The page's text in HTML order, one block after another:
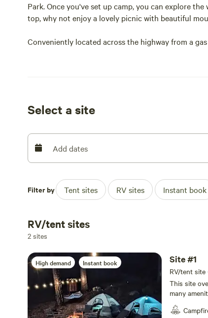
Park. Once you've set up camp, you can explore
top, why not enjoy a lovely picnic with beautiful
Conveniently located across the highway from a
Select a site
Add dates
Filter by Tent sites RV sites Instant book
RV/tent sites
2 sites
High demand Instant book Site #1
RV/tent site
This site
many
chairs, an
power